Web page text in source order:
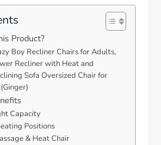
Product?
Boy Recliner Chairs for Adults,
Recliner with Heat and
Sofa Oversized Chair for
Capacity
Positions
& Heat Chair